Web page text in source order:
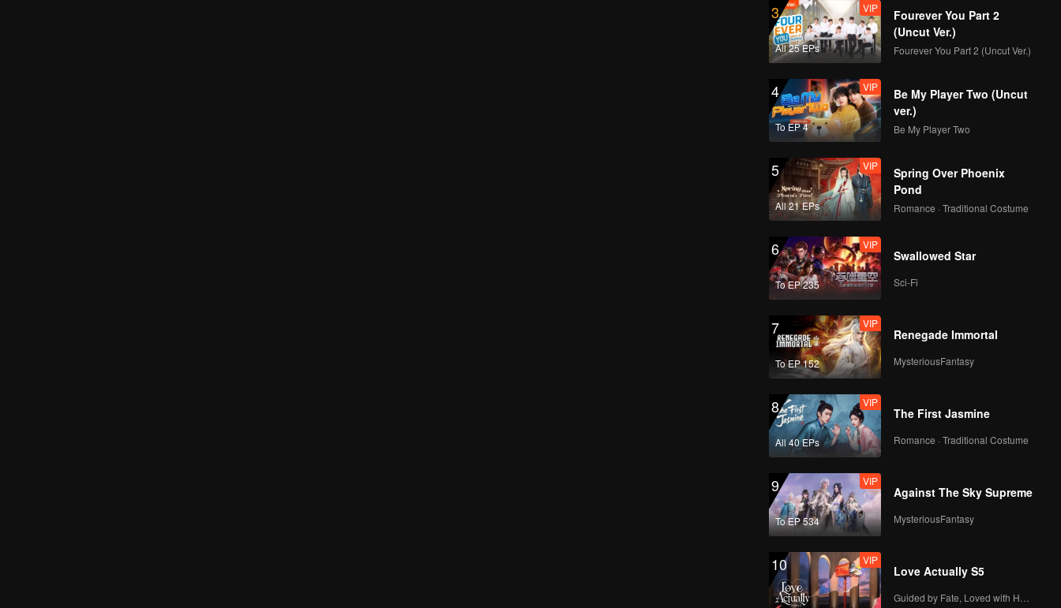
3
All 25 EPs
VIP
Fourever You Part 2
(Uncut Ver.)
Fourever You Part 2 (Uncut Ver.)
4
To EP 4
VIP
Be My Player Two (Uncut
ver.)
Be My Player Two
5
All 21 EPs
VIP
Spring Over Phoenix
Pond
Romance · Traditional Costume
6
To EP 235
VIP
Swallowed Star
Sci-Fi
7
To EP 152
VIP
Renegade Immortal
MysteriousFantasy
8
All 40 EPs
VIP
The First Jasmine
Romance · Traditional Costume
9
To EP 534
VIP
Against The Sky Supreme
MysteriousFantasy
10 VIP
Love Actually S5